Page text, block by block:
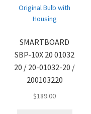
SMARTBOARD
SBP-10X 20 01032
20 / 20-01032-20 /
200103220
$189.00